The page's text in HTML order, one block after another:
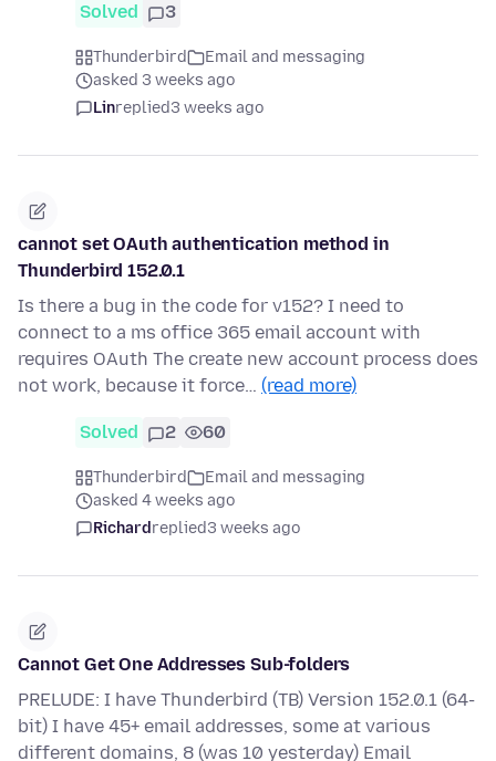
Solved 3
Thunderbird
Email and messaging
asked 3 weeks ago
Linreplied3 weeks ago
cannot set OAuth authentication method in
Thunderbird 152.0.1
Is there a bug in the code for v152? I need to
connect to a ms office 365 email account with
requires OAuth The create new account process does
not work, because it force… (read more)
Solved 2 60
Thunderbird
Email and messaging
asked 4 weeks ago
Richardreplied3 weeks ago
Cannot Get One Addresses Sub-folders
PRELUDE: I have Thunderbird (TB) Version 152.0.1 (64-
bit) I have 45+ email addresses, some at various
different domains, 8 (was 10 yesterday) Email